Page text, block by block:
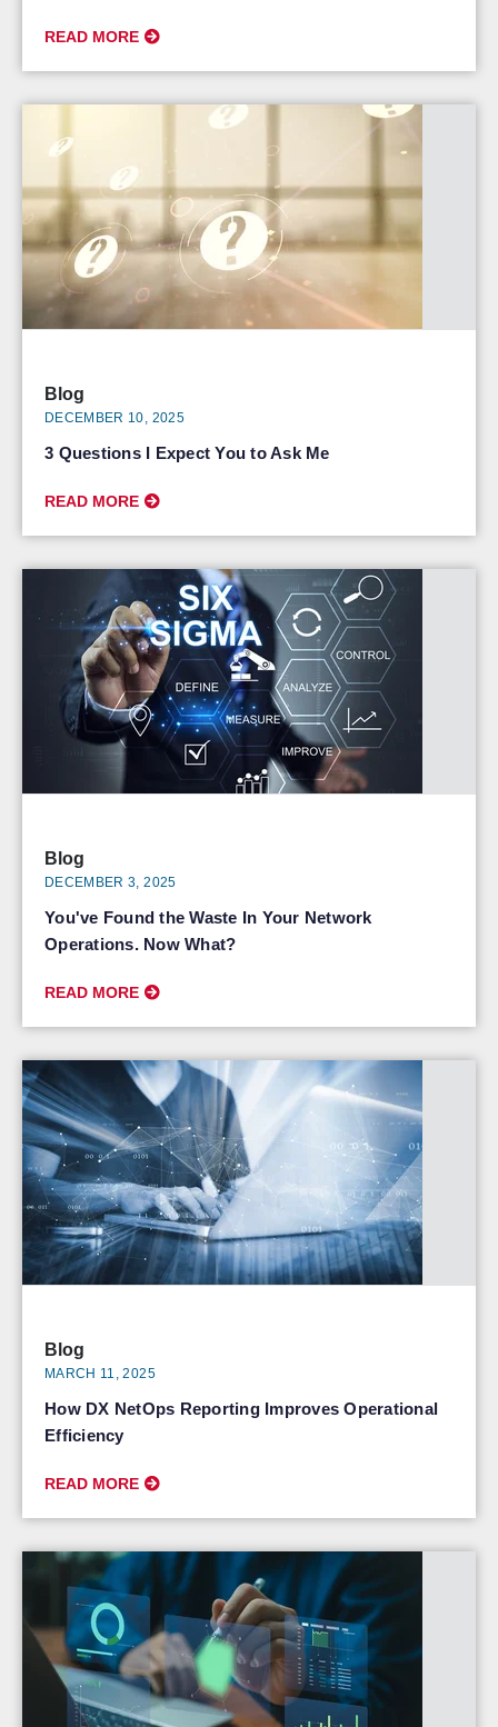
READ MORE
Blog
DECEMBER 10, 2025
3 Questions I Expect You to Ask Me
READ MORE
Blog
DECEMBER 3, 2025
You've Found the Waste In Your Network
Operations. Now What?
READ MORE
Blog
MARCH 11, 2025
How DX NetOps Reporting Improves Operational
Efficiency
READ MORE